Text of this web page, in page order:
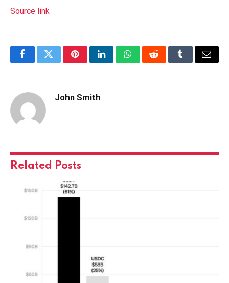
Source link
FacebookTwitterPinterestLinkedInWhatsAppRedditTumblrEmail
John Smith
Related Posts